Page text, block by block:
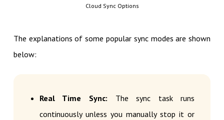
Cloud Sync Options
The explanations of some popular sync modes are shown
below:
Real Time Sync: The sync task runs
continuously unless you manually stop it or